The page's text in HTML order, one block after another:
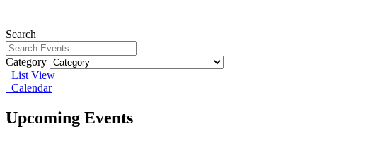
Search
Category
List View
Calendar
Upcoming Events